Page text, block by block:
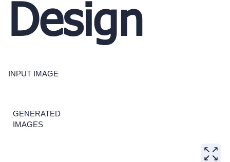
Design
INPUT IMAGE
GENERATED
IMAGES